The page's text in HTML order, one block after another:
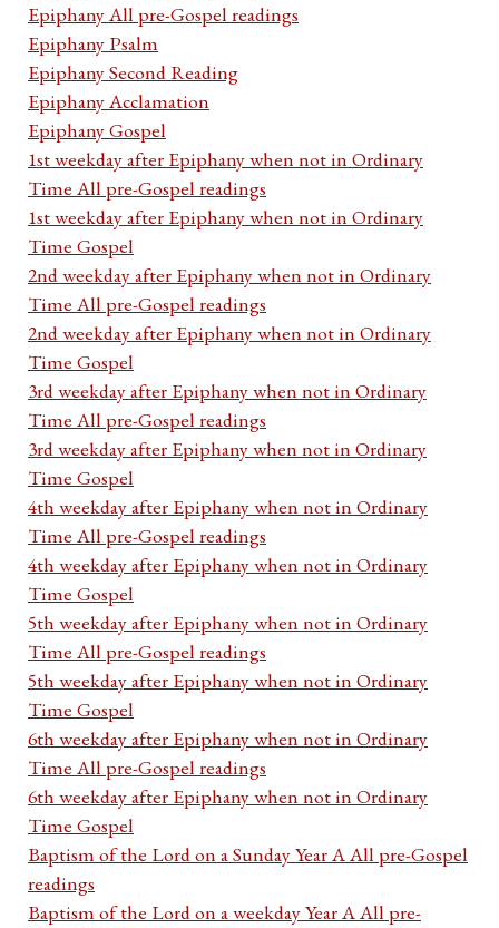
Epiphany All pre-Gospel readings
Epiphany Psalm
Epiphany Second Reading
Epiphany Acclamation
Epiphany Gospel
1st weekday after Epiphany when not in Ordinary
Time All pre-Gospel readings
1st weekday after Epiphany when not in Ordinary
Time Gospel
2nd weekday after Epiphany when not in Ordinary
Time All pre-Gospel readings
2nd weekday after Epiphany when not in Ordinary
Time Gospel
3rd weekday after Epiphany when not in Ordinary
Time All pre-Gospel readings
3rd weekday after Epiphany when not in Ordinary
Time Gospel
4th weekday after Epiphany when not in Ordinary
Time All pre-Gospel readings
4th weekday after Epiphany when not in Ordinary
Time Gospel
5th weekday after Epiphany when not in Ordinary
Time All pre-Gospel readings
5th weekday after Epiphany when not in Ordinary
Time Gospel
6th weekday after Epiphany when not in Ordinary
Time All pre-Gospel readings
6th weekday after Epiphany when not in Ordinary
Time Gospel
Baptism of the Lord on a Sunday Year A All pre-Gospel
readings
Baptism of the Lord on a weekday Year A All pre-